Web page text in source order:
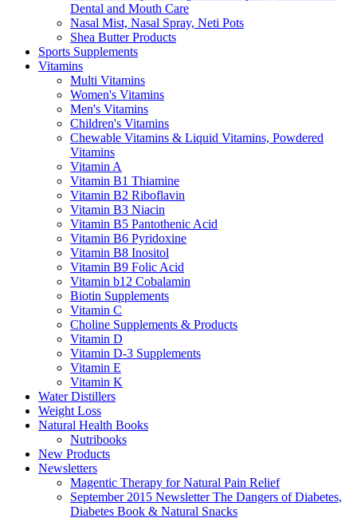
Dental and Mouth Care
Nasal Mist, Nasal Spray, Neti Pots
Shea Butter Products
Sports Supplements
Vitamins
Multi Vitamins
Women's Vitamins
Men's Vitamins
Children's Vitamins
Chewable Vitamins & Liquid Vitamins, Powdered
Vitamins
Vitamin A
Vitamin B1 Thiamine
Vitamin B2 Riboflavin
Vitamin B3 Niacin
Vitamin B5 Pantothenic Acid
Vitamin B6 Pyridoxine
Vitamin B8 Inositol
Vitamin B9 Folic Acid
Vitamin b12 Cobalamin
Biotin Supplements
Vitamin C
Choline Supplements & Products
Vitamin D
Vitamin D-3 Supplements
Vitamin E
Vitamin K
Water Distillers
Weight Loss
Natural Health Books
Nutribooks
New Products
Newsletters
Magentic Therapy for Natural Pain Relief
September 2015 Newsletter The Dangers of Diabetes,
Diabetes Book & Natural Snacks